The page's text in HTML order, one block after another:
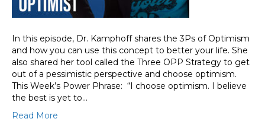
In this episode, Dr. Kamphoff shares the 3Ps of Optimism
and how you can use this concept to better your life. She
also shared her tool called the Three OPP Strategy to get
out of a pessimistic perspective and choose optimism.
This Week’s Power Phrase: “I choose optimism. I believe
the best is yet to…
Read More